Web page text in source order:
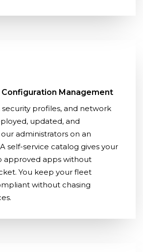
Management
security profiles, and network
updated, and
administrators on an
self-service catalog gives your
approved apps without
You keep your fleet
without chasing